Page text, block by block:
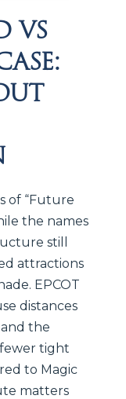
vs
of “Future
the names
still
attractions
EPCOT
distances
the
tight
to Magic
matters